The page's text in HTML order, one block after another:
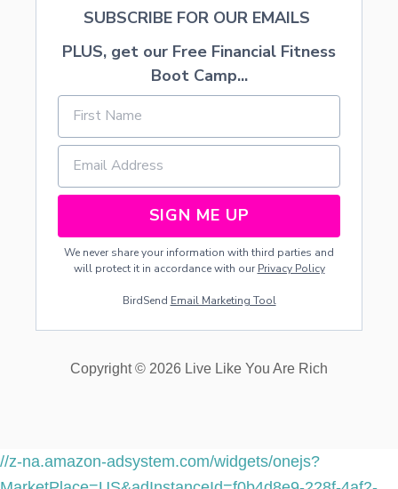
SUBSCRIBE FOR OUR EMAILS
PLUS, get our Free Financial Fitness
Boot Camp...
SIGN ME UP
We never share your information with third parties and
will protect it in accordance with our Privacy Policy
BirdSend Email Marketing Tool
Copyright © 2026 Live Like You Are Rich
//z-na.amazon-adsystem.com/widgets/onejs?